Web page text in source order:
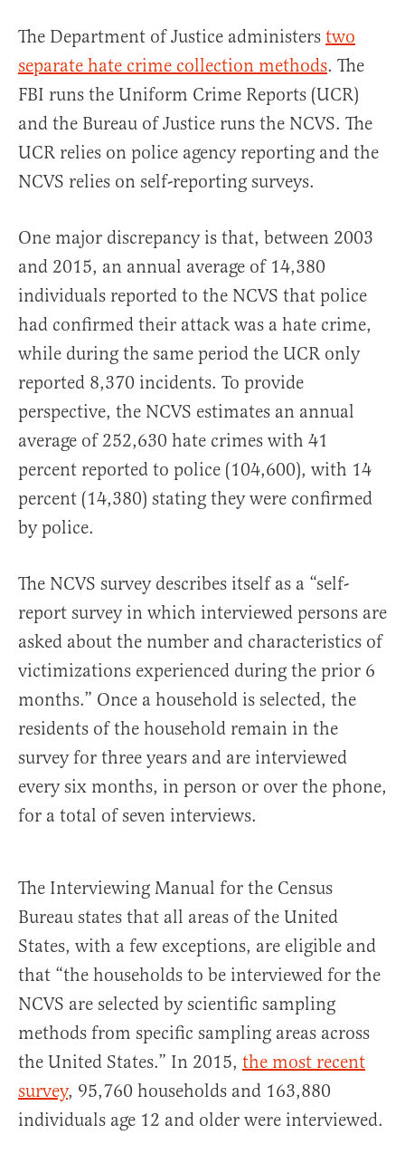
The Department of Justice administers two
separate hate crime collection methods. The
FBI runs the Uniform Crime Reports (UCR)
and the Bureau of Justice runs the NCVS. The
UCR relies on police agency reporting and the
NCVS relies on self-reporting surveys.
One major discrepancy is that, between 2003
and 2015, an annual average of 14,380
individuals reported to the NCVS that police
had confirmed their attack was a hate crime,
while during the same period the UCR only
reported 8,370 incidents. To provide
perspective, the NCVS estimates an annual
average of 252,630 hate crimes with 41
percent reported to police (104,600), with 14
percent (14,380) stating they were confirmed
by police.
The NCVS survey describes itself as a “self-
report survey in which interviewed persons are
asked about the number and characteristics of
victimizations experienced during the prior 6
months.” Once a household is selected, the
residents of the household remain in the
survey for three years and are interviewed
every six months, in person or over the phone,
for a total of seven interviews.
The Interviewing Manual for the Census
Bureau states that all areas of the United
States, with a few exceptions, are eligible and
that “the households to be interviewed for the
NCVS are selected by scientific sampling
methods from specific sampling areas across
the United States.” In 2015, the most recent
survey, 95,760 households and 163,880
individuals age 12 and older were interviewed.